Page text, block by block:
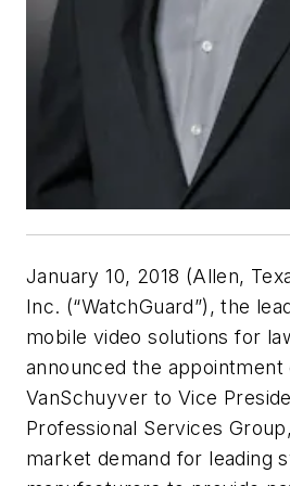
January 10, 2018 (Allen,
Inc. (“WatchGuard”), the
mobile video solutions for
announced the appointment
VanSchuyver to Vice
Professional Services
market demand for leading